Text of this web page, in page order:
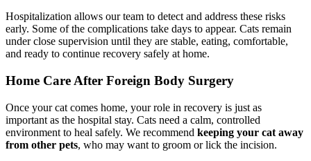
Hospitalization allows our team to detect and address these risks
early. Some of the complications take days to appear. Cats remain
under close supervision until they are stable, eating, comfortable,
and ready to continue recovery safely at home.
Home Care After Foreign Body Surgery
Once your cat comes home, your role in recovery is just as
important as the hospital stay. Cats need a calm, controlled
environment to heal safely. We recommend keeping your cat away
from other pets, who may want to groom or lick the incision.